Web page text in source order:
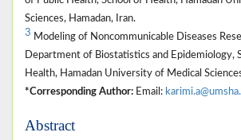
Sciences, Hamadan, Iran.
3 Modeling of Noncommunicable Diseases
Department of Biostatistics and Epidemiology,
Health, Hamadan University of Medical
*Corresponding Author: Email:
Abstract